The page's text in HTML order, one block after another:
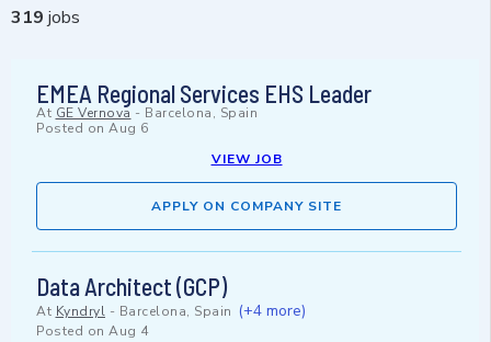
319 jobs
EMEA Regional Services EHS Leader
At GE Vernova - Barcelona, Spain
Posted on Aug 6
VIEW JOB
APPLY ON COMPANY SITE
Data Architect (GCP)
At Kyndryl - Barcelona, Spain (+4 more)
Posted on Aug 4